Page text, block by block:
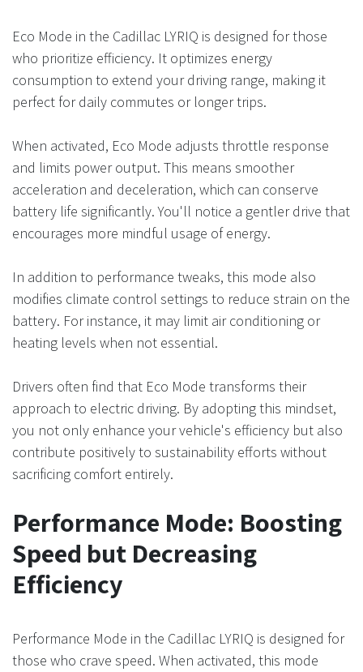
Eco Mode in the Cadillac LYRIQ is designed for those
who prioritize efficiency. It optimizes energy
consumption to extend your driving range, making it
perfect for daily commutes or longer trips.
When activated, Eco Mode adjusts throttle response
and limits power output. This means smoother
acceleration and deceleration, which can conserve
battery life significantly. You'll notice a gentler drive that
encourages more mindful usage of energy.
In addition to performance tweaks, this mode also
modifies climate control settings to reduce strain on the
battery. For instance, it may limit air conditioning or
heating levels when not essential.
Drivers often find that Eco Mode transforms their
approach to electric driving. By adopting this mindset,
you not only enhance your vehicle's efficiency but also
contribute positively to sustainability efforts without
sacrificing comfort entirely.
Performance Mode: Boosting
Speed but Decreasing
Efficiency
Performance Mode in the Cadillac LYRIQ is designed for
those who crave speed. When activated, this mode